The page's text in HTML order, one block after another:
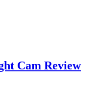
Cam Review